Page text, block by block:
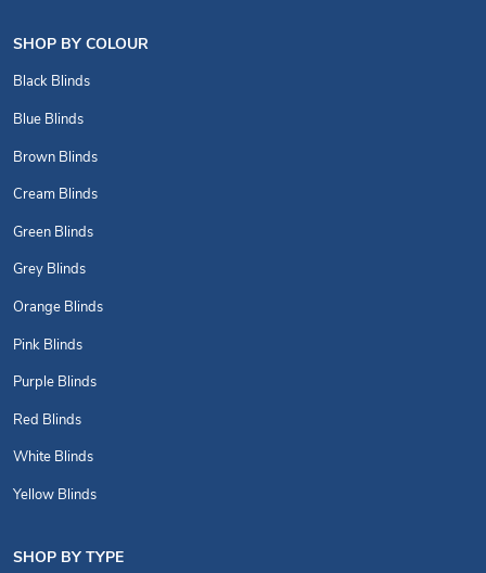
SHOP BY COLOUR
Black Blinds
Blue Blinds
Brown Blinds
Cream Blinds
Green Blinds
Grey Blinds
Orange Blinds
Pink Blinds
Purple Blinds
Red Blinds
White Blinds
Yellow Blinds
SHOP BY TYPE